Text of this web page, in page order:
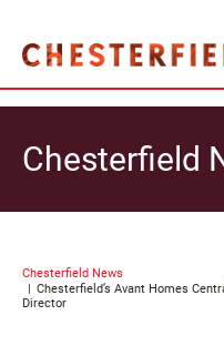
Chesterfield
Chesterfield News
Chesterfield’s Avant Homes
Director